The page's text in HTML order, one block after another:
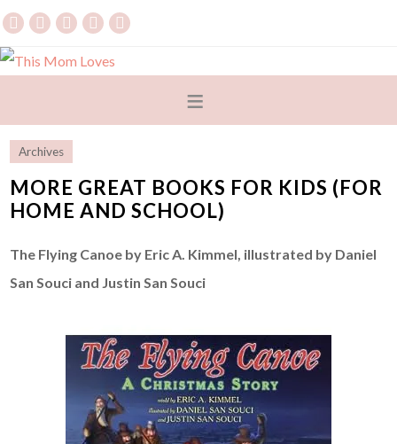
Archives
MORE GREAT BOOKS FOR KIDS (FOR
HOME AND SCHOOL)
The Flying Canoe by Eric A. Kimmel, illustrated by Daniel
San Souci and Justin San Souci